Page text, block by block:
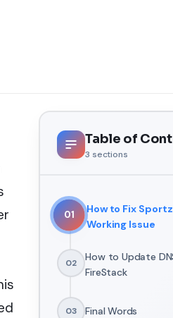
Table of
3 sections
01
How to Fix
Working Issue
02
How to Update
FireStack
03 Final Words